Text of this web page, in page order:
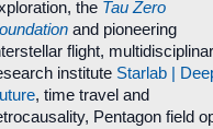
the Tau Zero
and pioneering
flight,
institute Starlab |
, time travel and
Pentagon field